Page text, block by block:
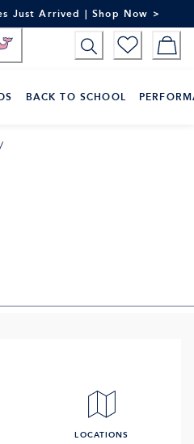
Just Arrived | Shop Now >
BACK TO SCHOOL
LOCATIONS